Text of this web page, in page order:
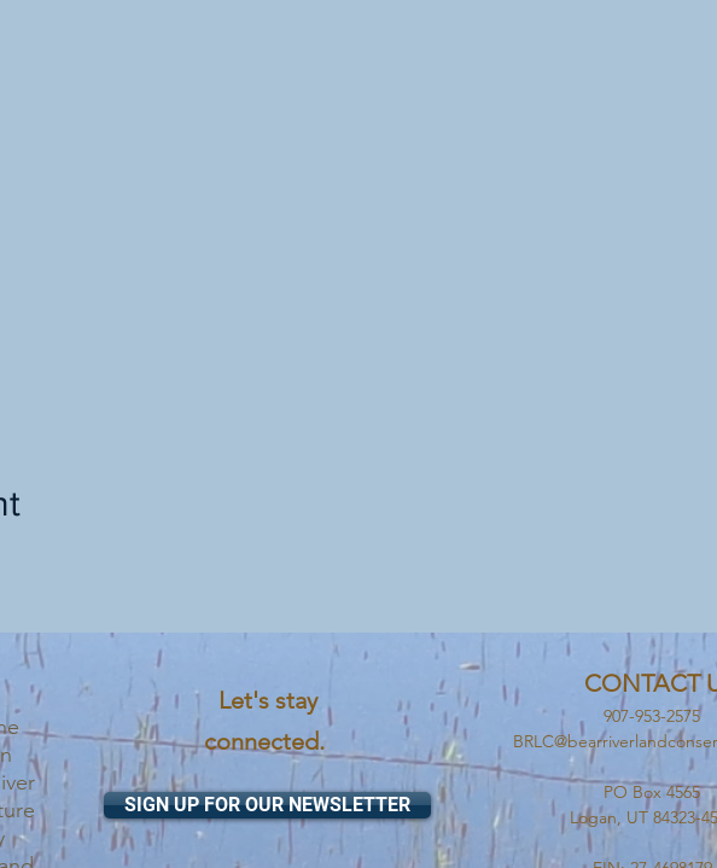
Let's stay
connected.
SIGN UP FOR OUR NEWSLETTER
CONTACT
907-953-2575
PO Box 4565
Logan, UT 84323-